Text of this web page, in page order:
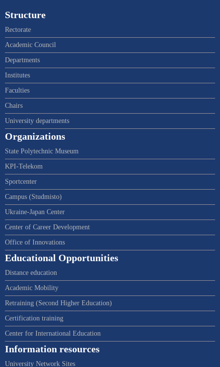
Structure
Rectorate
Academic Council
Departments
Institutes
Faculties
Chairs
University departments
Organizations
State Polytechnic Museum
KPI-Telekom
Sportcenter
Campus (Studmisto)
Ukraine-Japan Center
Center of Career Development
Office of Innovations
Educational Opportunities
Distance education
Academic Mobility
Retraining (Second Higher Education)
Certification training
Center for International Education
Information resources
University Network Sites